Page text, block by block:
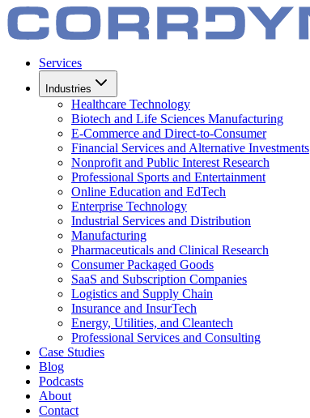
Services
Industries
Healthcare Technology
Biotech and Life Sciences Manufacturing
E-Commerce and Direct-to-Consumer
Financial Services and Alternative Investments
Nonprofit and Public Interest Research
Professional Sports and Entertainment
Online Education and EdTech
Enterprise Technology
Industrial Services and Distribution
Manufacturing
Pharmaceuticals and Clinical Research
Consumer Packaged Goods
SaaS and Subscription Companies
Logistics and Supply Chain
Insurance and InsurTech
Energy, Utilities, and Cleantech
Professional Services and Consulting
Case Studies
Blog
Podcasts
About
Contact